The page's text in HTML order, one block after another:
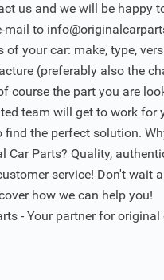
us and we will be happy
mail to
of your car: make, type,
(preferably also the
course the part you are
team will get to work for
find the perfect solution.
Car Parts? Quality,
service! Don't wait
how we can help you!
- Your partner for original